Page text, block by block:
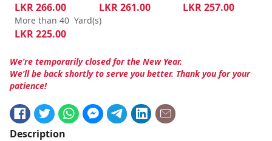
LKR266.00 LKR261.00 LKR257.00
More than 40 Yard(s)
LKR225.00
We’re temporarily closed for the New Year.
We’ll be back shortly to serve you better. Thank you for your
patience!
Description